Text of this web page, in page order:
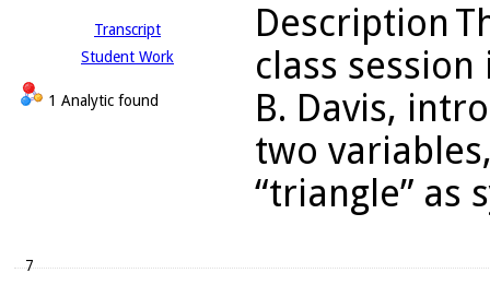
Transcript
Student Work
1 Analytic found
Description
class
B. Davis,
two
“triangle” as
7